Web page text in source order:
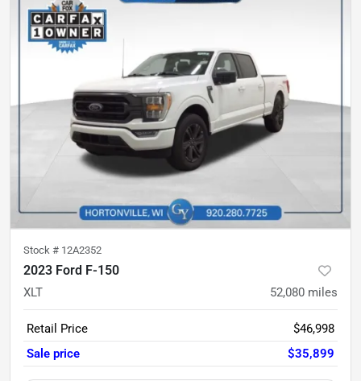
Stock # 12A2352
2023 Ford F-150
XLT 52,080 miles
Retail Price
$46,998
Sale price
$35,899